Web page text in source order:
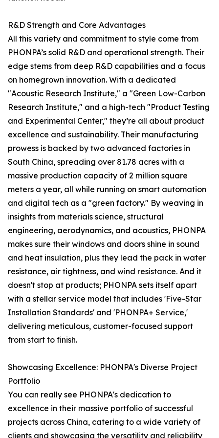
R&D Strength and Core Advantages
All this variety and commitment to style come from
PHONPA’s solid R&D and operational strength. Their
edge stems from deep R&D capabilities and a focus
on homegrown innovation. With a dedicated
"Acoustic Research Institute," a "Green Low-Carbon
Research Institute," and a high-tech "Product Testing
and Experimental Center," they’re all about product
excellence and sustainability. Their manufacturing
prowess is backed by two advanced factories in
South China, spreading over 81.78 acres with a
massive production capacity of 2 million square
meters a year, all while running on smart automation
and digital tech as a "green factory." By weaving in
insights from materials science, structural
engineering, aerodynamics, and acoustics, PHONPA
makes sure their windows and doors shine in sound
and heat insulation, plus they lead the pack in water
resistance, air tightness, and wind resistance. And it
doesn't stop at products; PHONPA sets itself apart
with a stellar service model that includes 'Five-Star
Installation Standards' and 'PHONPA+ Service,'
delivering meticulous, customer-focused support
from start to finish.
Showcasing Excellence: PHONPA's Diverse Project
Portfolio
You can really see PHONPA's dedication to
excellence in their massive portfolio of successful
projects across China, catering to a wide variety of
clients and showcasing the versatility and reliability